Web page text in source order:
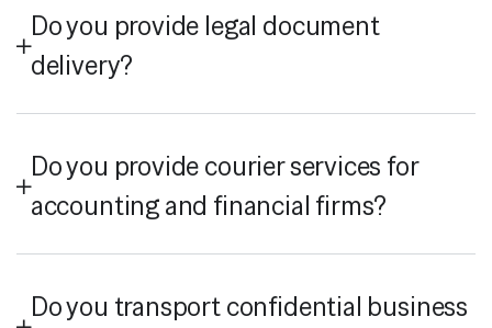
Do you provide legal document
delivery?
Do you provide courier services for
accounting and financial firms?
Do you transport confidential business